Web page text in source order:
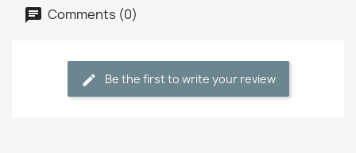
Comments (0)
Be the first to write your review